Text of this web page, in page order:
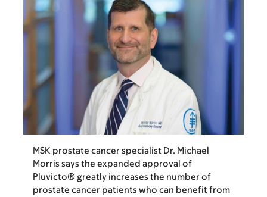
MSK prostate cancer specialist Dr. Michael
Morris says the expanded approval of
Pluvicto® greatly increases the number of
prostate cancer patients who can benefit from